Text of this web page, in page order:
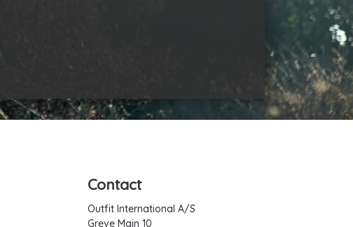
Contact
Outfit International A/S
Greve Main 10